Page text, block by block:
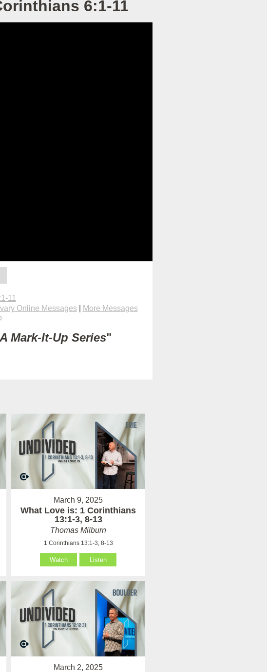
6:1-11
11
Online Messages|
More Messages
Mark-It-Up Series"
March 9, 2025
What Love is: 1 Corinthians
13:1-3, 8-13
Thomas Milburn
1 Corinthians 13:1-3, 8-13
Watch Listen
March 2, 2025